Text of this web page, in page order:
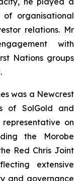
organisational
relations. Mr
with
Nations groups
was a Newcrest
of SolGold and
representative on
the Morobe
Red Chris Joint
extensive
and governance